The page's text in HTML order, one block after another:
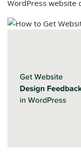
WordPress website